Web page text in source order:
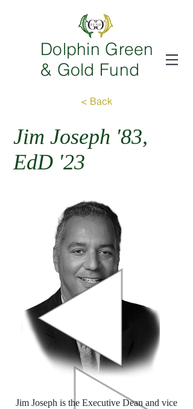
Dolphin Green
& Gold Fund
< Back
Jim Joseph '83,
EdD '23
Jim Joseph is the Executive Dean and vice